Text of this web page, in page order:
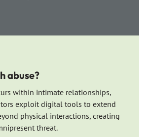
abuse?
within intimate relationships,
exploit digital tools to extend
physical interactions, creating
threat.